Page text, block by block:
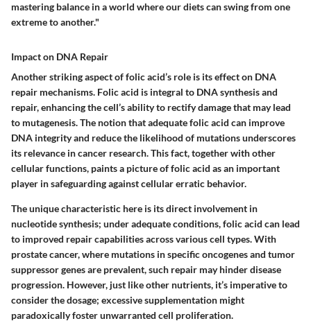
mastering balance in a world where our diets can swing from one
extreme to another."
Impact on DNA Repair
Another striking aspect of folic acid’s role is its effect on DNA
repair mechanisms. Folic acid is integral to DNA synthesis and
repair, enhancing the cell’s ability to rectify damage that may lead
to mutagenesis. The notion that adequate folic acid can improve
DNA integrity and reduce the likelihood of mutations underscores
its relevance in cancer research. This fact, together with other
cellular functions, paints a picture of folic acid as an important
player in safeguarding against cellular erratic behavior.
The unique characteristic here is its direct involvement in
nucleotide synthesis; under adequate conditions, folic acid can lead
to improved repair capabilities across various cell types. With
prostate cancer, where mutations in specific oncogenes and tumor
suppressor genes are prevalent, such repair may hinder disease
progression. However, just like other nutrients, it’s imperative to
consider the dosage; excessive supplementation might
paradoxically foster unwarranted cell proliferation.